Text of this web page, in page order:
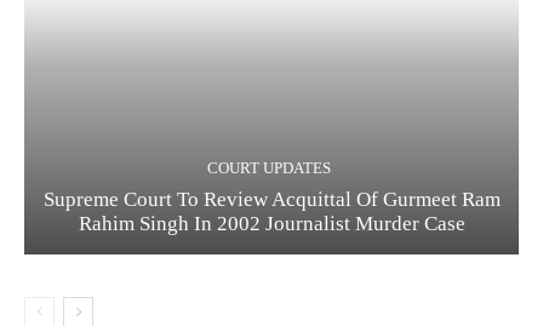
COURT UPDATES
Supreme Court To Review Acquittal Of Gurmeet Ram
Rahim Singh In 2002 Journalist Murder Case